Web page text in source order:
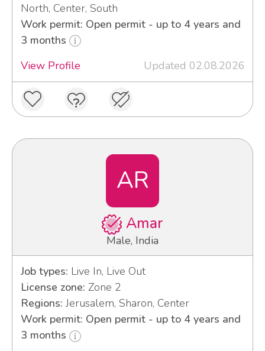
North, Center, South
Work permit: Open permit - up to 4 years and
3 months
View Profile
Updated 02.08.2026
AR
Amar
Male, India
Job types: Live In, Live Out
License zone: Zone 2
Regions: Jerusalem, Sharon, Center
Work permit: Open permit - up to 4 years and
3 months